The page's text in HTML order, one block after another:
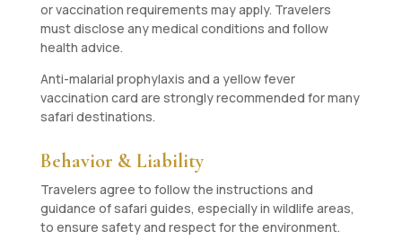
or vaccination requirements may apply. Travelers
must disclose any medical conditions and follow
health advice.
Anti-malarial prophylaxis and a yellow fever
vaccination card are strongly recommended for many
safari destinations.
Behavior & Liability
Travelers agree to follow the instructions and
guidance of safari guides, especially in wildlife areas,
to ensure safety and respect for the environment.